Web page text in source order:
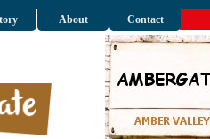
About Contact